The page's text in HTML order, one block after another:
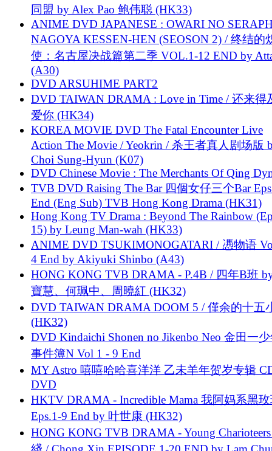
同盟 by Alex Pao 鲍伟聪 (HK33)
ANIME DVD JAPANESE : OWARI NO
NAGOYA KESSEN-HEN (SEOSON 2) / 终结的
使：名古屋决战篇第二季 VOL.1-12 END by
(A30)
DVD ARSUHIME PART2
DVD TAIWAN DRAMA : Love in Time / 还来得
爱你 (HK34)
KOREA MOVIE DVD The Fatal Encounter Live
Action The Movie / Yeokrin / 杀王者真人剧场版
Choi Sung-Hyun (K07)
DVD Chinese Movie : The Merchants Of Qing
TVB DVD Raising The Bar 四個女仔三个Bar
End (Eng Sub) TVB Hong Kong Drama (HK31)
Hong Kong TV Drama : Beyond The Rainbow
15) by Leung Man-wah (HK33)
ANIME DVD TSUKIMONOGATARI / 慿物语
4 End by Akiyuki Shinbo (A43)
HONG KONG TVB DRAMA - P.4B / 四年B班
寶慧、何珮中、周曉紅 (HK32)
DVD TAIWAN DRAMA DOOM 5 / 僅余的十五
(HK32)
DVD Kindaichi Shonen no Jikenbo Neo 金田一
事件簿N Vol 1 - 9 End
MY Astro 嘻嘻哈哈喜洋洋 乙未羊年贺岁专辑
DVD
HKTV DRAMA - Incredible Mama 我阿妈系黑
Eps.1-9 End by 叶世康 (HK32)
HONG KONG TVB DRAMA - Young